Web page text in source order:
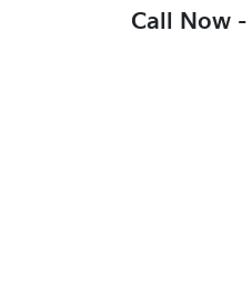
Call Now -